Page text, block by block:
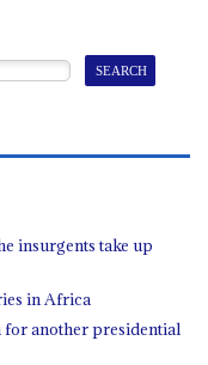
insurgents take up
in Africa
another presidential